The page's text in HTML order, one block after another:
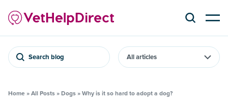
Search blog
Home » All Posts » Dogs » Why is it so hard to adopt a dog?